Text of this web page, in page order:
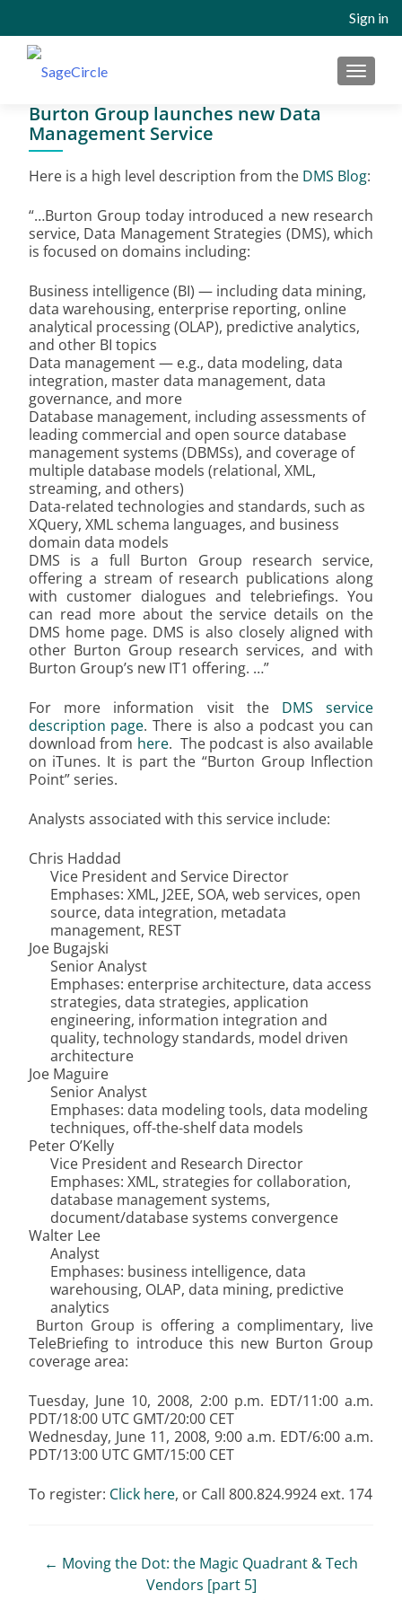
Sign in
MENU
Burton Group launches new Data
Management Service
Here is a high level description from the DMS Blog:
“…Burton Group today introduced a new research
service, Data Management Strategies (DMS), which
is focused on domains including:
Business intelligence (BI) — including data mining,
data warehousing, enterprise reporting, online
analytical processing (OLAP), predictive analytics,
and other BI topics
Data management — e.g., data modeling, data
integration, master data management, data
governance, and more
Database management, including assessments of
leading commercial and open source database
management systems (DBMSs), and coverage of
multiple database models (relational, XML,
streaming, and others)
Data-related technologies and standards, such as
XQuery, XML schema languages, and business
domain data models
DMS is a full Burton Group research service,
offering a stream of research publications along
with customer dialogues and telebriefings. You
can read more about the service details on the
DMS home page. DMS is also closely aligned with
other Burton Group research services, and with
Burton Group’s new IT1 offering. …”
For more information visit the DMS service
description page. There is also a podcast you can
download from here. The podcast is also available
on iTunes. It is part the “Burton Group Inflection
Point” series.
Analysts associated with this service include:
Chris Haddad
Vice President and Service Director
Emphases: XML, J2EE, SOA, web services, open
source, data integration, metadata
management, REST
Joe Bugajski
Senior Analyst
Emphases: enterprise architecture, data access
strategies, data strategies, application
engineering, information integration and
quality, technology standards, model driven
architecture
Joe Maguire
Senior Analyst
Emphases: data modeling tools, data modeling
techniques, off-the-shelf data models
Peter O’Kelly
Vice President and Research Director
Emphases: XML, strategies for collaboration,
database management systems,
document/database systems convergence
Walter Lee
Analyst
Emphases: business intelligence, data
warehousing, OLAP, data mining, predictive
analytics
Burton Group is offering a complimentary, live
TeleBriefing to introduce this new Burton Group
coverage area:
Tuesday, June 10, 2008, 2:00 p.m. EDT/11:00 a.m.
PDT/18:00 UTC GMT/20:00 CET
Wednesday, June 11, 2008, 9:00 a.m. EDT/6:00 a.m.
PDT/13:00 UTC GMT/15:00 CET
To register: Click here, or Call 800.824.9924 ext. 174
Post
← Moving the Dot: the Magic Quadrant & Tech
Vendors [part 5]